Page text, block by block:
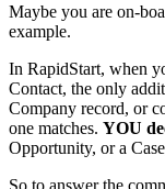
Maybe you are on-
example.
In RapidStart, when
Contact, the only
Company record, or
one matches. YOU
Opportunity, or a
So to answer the